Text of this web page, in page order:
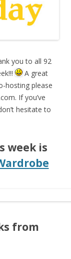
you to all 92
A great
hosting please
. If you’ve
hesitate to
week is
from